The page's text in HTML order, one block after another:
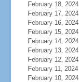
February 18, 2024
February 17, 2024
February 16, 2024
February 15, 2024
February 14, 2024
February 13, 2024
February 12, 2024
February 11, 2024
February 10, 2024